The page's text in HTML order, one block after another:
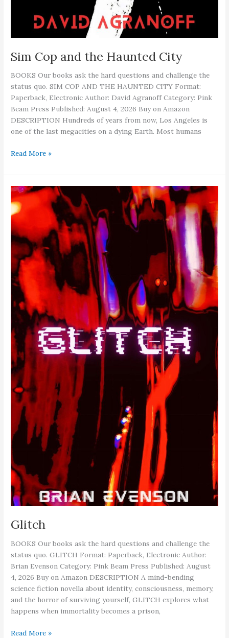
Sim Cop and the Haunted City
BOOKS Our books ask the hard questions and challenge the
status quo. SIM COP AND THE HAUNTED CITY Format:
Paperback, Electronic Author: David Agranoff Category: Pink
Beam Press Published: August 4, 2026 Buy on Amazon
DESCRIPTION Hundreds of years from now, Los Angeles is
one of the last megacities on a dying Earth. Most humans
Sim
and
the
Haunted
City
Read More »
Glitch
BOOKS Our books ask the hard questions and challenge the
status quo. GLITCH Format: Paperback, Electronic Author:
Brian Evenson Category: Pink Beam Press Published: August
4, 2026 Buy on Amazon DESCRIPTION A mind-bending
science fiction novella about identity, consciousness, memory,
and the horror of surviving yourself, GLITCH explores what
happens when immortality becomes a prison,
Glitch
Read More »